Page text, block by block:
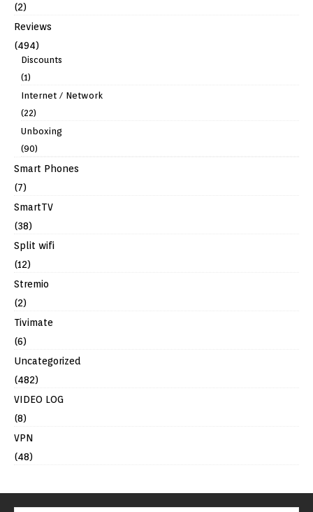
(2)
Reviews
(494)
Discounts
(1)
Internet / Network
(22)
Unboxing
(90)
Smart Phones
(7)
SmartTV
(38)
Split wifi
(12)
Stremio
(2)
Tivimate
(6)
Uncategorized
(482)
VIDEO LOG
(8)
VPN
(48)